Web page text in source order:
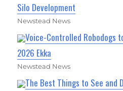
Silo Development
Newstead News
Voice-Controlled Robodogs
2026 Ekka
Newstead News
The Best Things to See and